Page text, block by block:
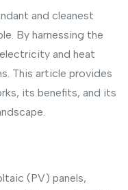
and cleanest
By harnessing the
and heat
This article provides
its benefits, and its
(PV) panels,